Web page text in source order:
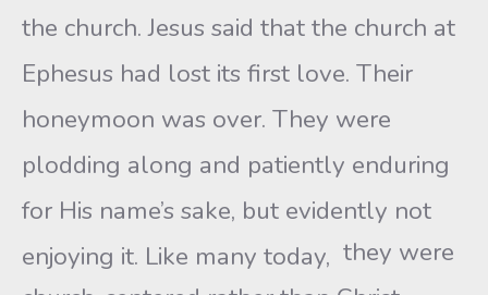
the church. Jesus said that the church at
Ephesus had lost its first love. Their
honeymoon was over. They were
plodding along and patiently enduring
for His name’s sake, but evidently not
enjoying it. Like many today, they were